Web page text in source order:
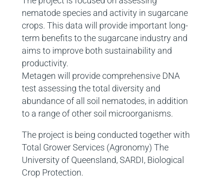
nematode species and activity in sugarcane
crops. This data will provide important long-
term benefits to the sugarcane industry and
aims to improve both sustainability and
productivity.
Metagen will provide comprehensive DNA
test assessing the total diversity and
abundance of all soil nematodes, in addition
to a range of other soil microorganisms.
The project is being conducted together with
Total Grower Services (Agronomy) The
University of Queensland, SARDI, Biological
Crop Protection.